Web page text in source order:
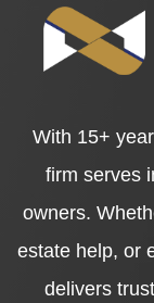
With 15+
firm serves
owners.
estate help, or
delivers